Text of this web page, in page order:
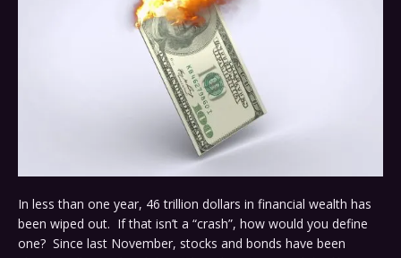
In less than one year, 46 trillion dollars in financial wealth has
been wiped out. If that isn’t a “crash”, how would you define
one? Since last November, stocks and bonds have been